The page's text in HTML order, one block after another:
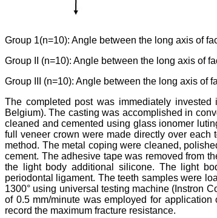
Group 1(n=10): Angle between the long axis of
Group II (n=10): Angle between the long axis of
Group III (n=10): Angle between the long axis of
The completed post was immediately
Belgium). The casting was accomplished in
cleaned and cemented using glass ionomer
full veneer crown were made directly over each
method. The metal coping were cleaned,
cement. The adhesive tape was removed from
the light body additional silicone. The light
periodontal ligament. The teeth samples were
1300° using universal testing machine (Instron
of 0.5 mm/minute was employed for
record the maximum fracture resistance.